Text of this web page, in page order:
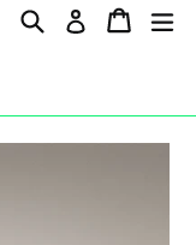
SearchLog in Cart